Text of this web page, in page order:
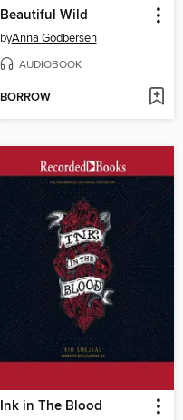
Beautiful Wild
byAnna Godbersen
AUDIOBOOK
BORROW
Ink in The Blood